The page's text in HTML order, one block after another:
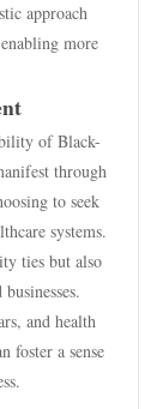
approach
more
of Black-
through
to seek
systems.
ties but also
and health
foster a sense